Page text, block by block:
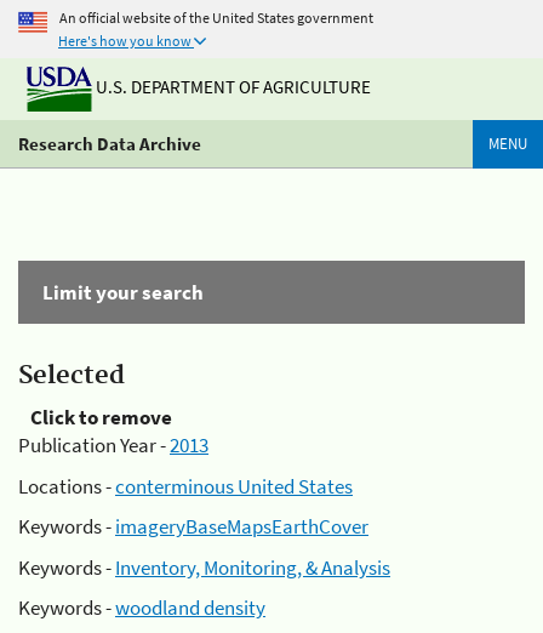
An official website of the United States government
Here's how you know
U.S. DEPARTMENT OF AGRICULTURE
Research Data Archive MENU
Limit your search
Selected
Click to remove
Publication Year -2013
Locations -conterminous United States
Keywords -imageryBaseMapsEarthCover
Keywords -Inventory, Monitoring, & Analysis
Keywords -woodland density